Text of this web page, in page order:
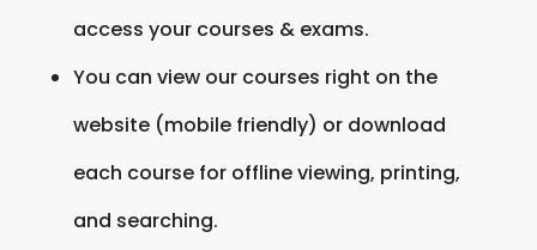
access your courses & exams.
You can view our courses right on the
website (mobile friendly) or download
each course for offline viewing, printing,
and searching.